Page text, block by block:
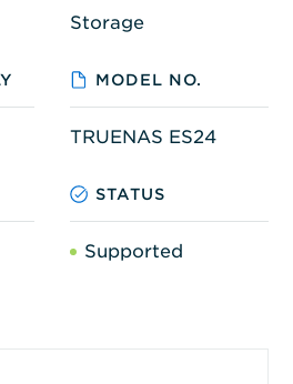
Storage
MODEL NO.
TRUENAS ES24
STATUS
Supported